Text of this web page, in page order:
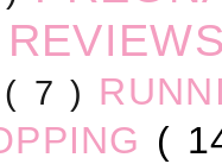
( 7 )
(